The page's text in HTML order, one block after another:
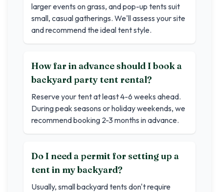
larger events on grass, and pop-up tents suit
small, casual gatherings. We'll assess your site
and recommend the ideal tent style.
How far in advance should I book a
backyard party tent rental?
Reserve your tent at least 4-6 weeks ahead.
During peak seasons or holiday weekends, we
recommend booking 2-3 months in advance.
Do I need a permit for setting up a
tent in my backyard?
Usually, small backyard tents don't require